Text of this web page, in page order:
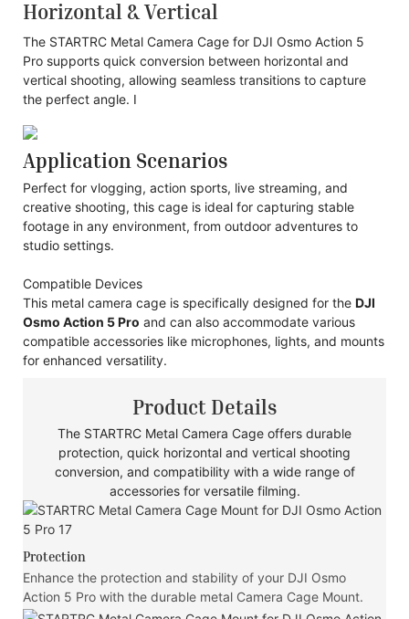
Horizontal & Vertical
The STARTRC Metal Camera Cage for DJI Osmo Action 5
Pro supports quick conversion between horizontal and
vertical shooting, allowing seamless transitions to capture
the perfect angle. I
Application Scenarios
Perfect for vlogging, action sports, live streaming, and
creative shooting, this cage is ideal for capturing stable
footage in any environment, from outdoor adventures to
studio settings.
Compatible Devices
This metal camera cage is specifically designed for the DJI
Osmo Action 5 Pro and can also accommodate various
compatible accessories like microphones, lights, and mounts
for enhanced versatility.
Product Details
The STARTRC Metal Camera Cage offers durable
protection, quick horizontal and vertical shooting
conversion, and compatibility with a wide range of
accessories for versatile filming.
Protection
Enhance the protection and stability of your DJI Osmo
Action 5 Pro with the durable metal Camera Cage Mount.